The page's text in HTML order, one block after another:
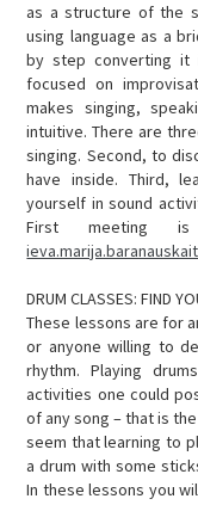
as a structure of the
using language as a
by step converting it
focused on
makes singing,
intuitive. There are
singing. Second, to
have inside. Third,
yourself in sound
First meeting
DRUM CLASSES: FIND
These lessons are for
or anyone willing to
rhythm. Playing
activities one could
of any song – that is
seem that learning to
a drum with some
In these lessons you